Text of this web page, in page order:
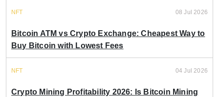
NFT 08 Jul 2026
Bitcoin ATM vs Crypto Exchange: Cheapest Way to
Buy Bitcoin with Lowest Fees
NFT 04 Jul 2026
Crypto Mining Profitability 2026: Is Bitcoin Mining